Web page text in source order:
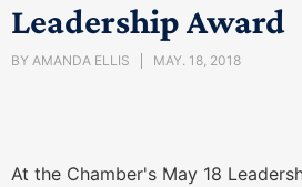
Leadership Award
BY AMANDA ELLIS MAY. 18, 2018
At the Chamber's May 18